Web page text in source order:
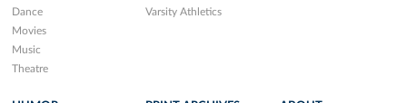
Dance
Movies
Music
Theatre
Varsity Athletics